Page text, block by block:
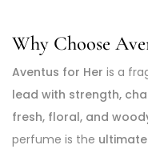
Why Choose
Aventus for Her is a
lead with strength,
fresh, floral, and
perfume is the